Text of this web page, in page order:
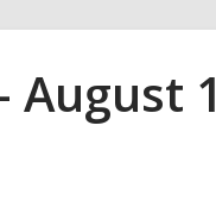
August